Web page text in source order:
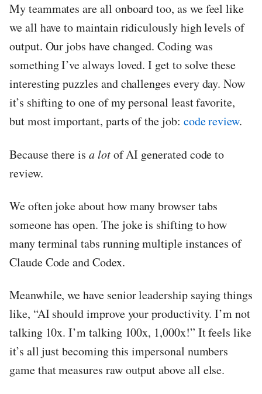
My teammates are all onboard too, as we feel like
we all have to maintain ridiculously high levels of
output. Our jobs have changed. Coding was
something I’ve always loved. I get to solve these
interesting puzzles and challenges every day. Now
it’s shifting to one of my personal least favorite,
but most important, parts of the job: code review.
Because there is a lotof AI generated code to
review.
We often joke about how many browser tabs
someone has open. The joke is shifting to how
many terminal tabs running multiple instances of
Claude Code and Codex.
Meanwhile, we have senior leadership saying things
like, “AI should improve your productivity. I’m not
talking 10x. I’m talking 100x, 1,000x!” It feels like
it’s all just becoming this impersonal numbers
game that measures raw output above all else.